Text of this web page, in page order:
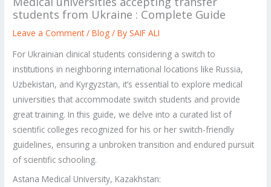
students from Ukraine : Complete Guide
Leave a Comment /Blog / BySAIF ALI
For Ukrainian clinical students considering a switch to
institutions in neighboring international locations like Russia,
Uzbekistan, and Kyrgyzstan, it’s essential to explore medical
universities that accommodate switch students and provide
great training. In this guide, we delve into a curated list of
scientific colleges recognized for his or her switch-friendly
guidelines, ensuring a unbroken transition and endured pursuit
of scientific schooling.
Astana Medical University, Kazakhstan: